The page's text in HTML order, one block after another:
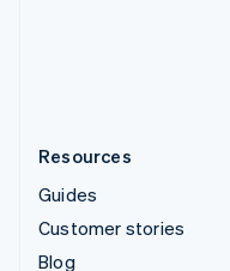
Resources
Guides
Customer stories
Blog